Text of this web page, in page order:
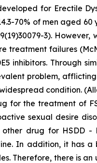
for Erectile
70% of men aged 60
3).
failures
inhibitors. Through
problem,
condition.
for the treatment of
sexual desire
drug for HSDD
In addition, it has
Therefore, there is